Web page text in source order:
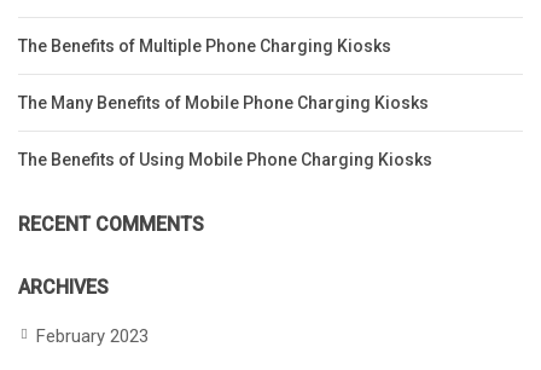
The Benefits of Multiple Phone Charging Kiosks
The Many Benefits of Mobile Phone Charging Kiosks
The Benefits of Using Mobile Phone Charging Kiosks
RECENT COMMENTS
ARCHIVES
February 2023